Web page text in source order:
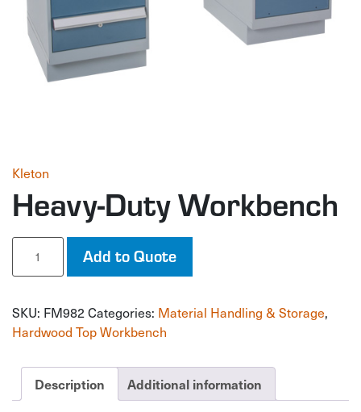
Kleton
Heavy-Duty Workbench
Heavy-
Workbench
Add to Quote
SKU: FM982Categories: Material Handling & Storage,
Hardwood Top Workbench
Description Additional information